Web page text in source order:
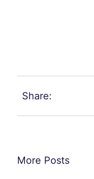
Share:
More Posts